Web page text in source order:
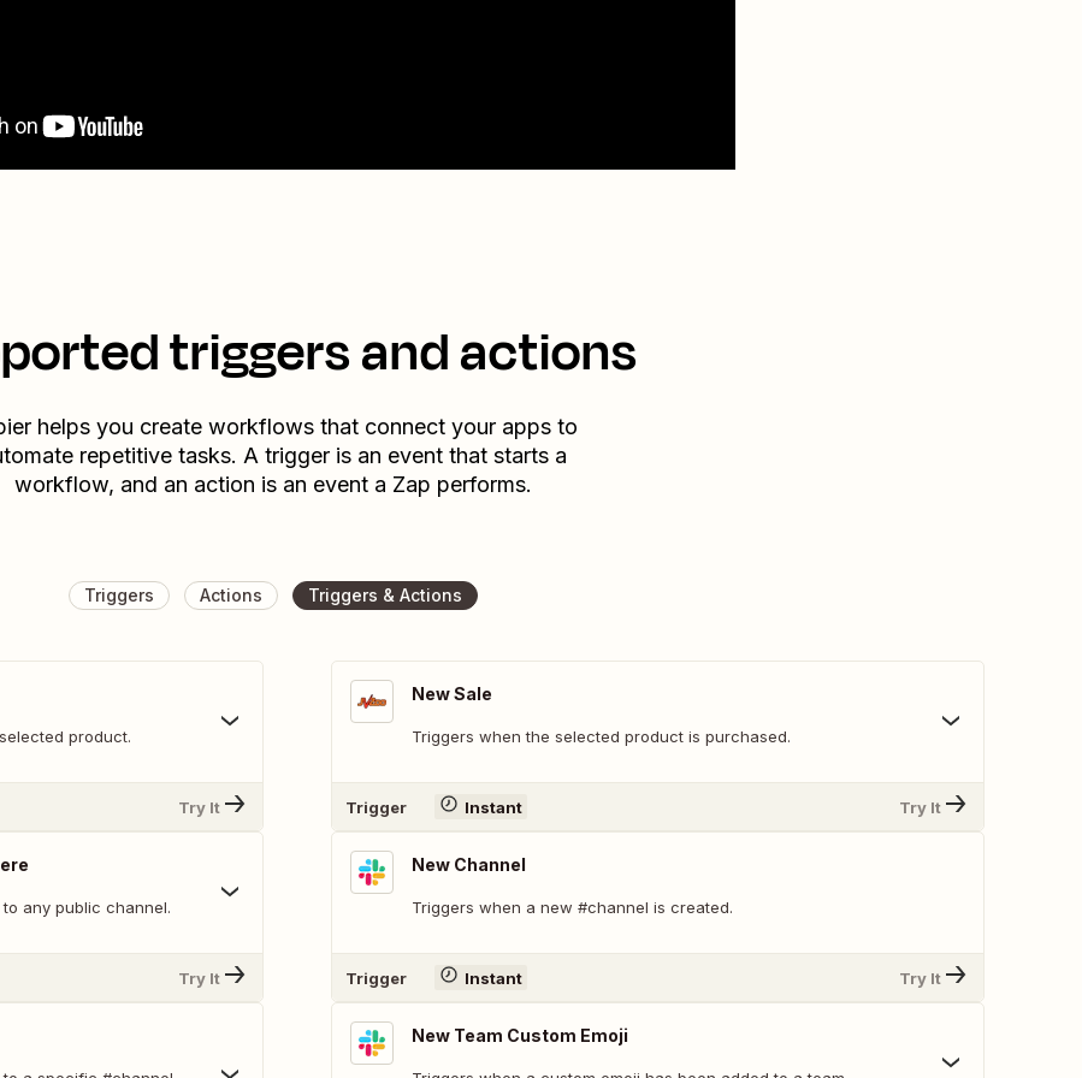
triggers and actions
helps you create workflows that connect your apps to
repetitive tasks. A trigger is an event that starts a
workflow, and an action is an event a Zap performs.
Triggers Actions Triggers & Actions
product.
Try It
any public channel.
Try It
New Sale
Triggers when the selected product is purchased.
Trigger Instant Try It
New Channel
Triggers when a new #channel is created.
Trigger Instant Try It
New Team Custom Emoji